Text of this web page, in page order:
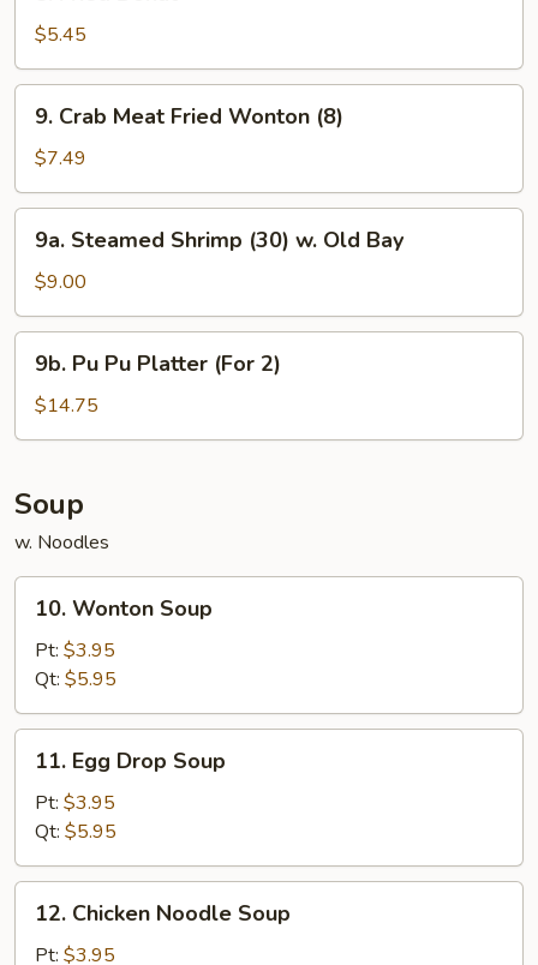
Donut
$5.45
Crab
Meat
Fried
Wonton
(8)
9. Crab Meat Fried Wonton (8)
$7.49
Steamed
Shrimp
(30)
w.
Old
Bay
9a. Steamed Shrimp (30) w. Old Bay
$9.00
Pu
Pu
Platter
2)
9b. Pu Pu Platter (For 2)
$14.75
Soup
w. Noodles
Wonton
Soup
10. Wonton Soup
Pt: $3.95
Qt: $5.95
Egg
Drop
Soup
11. Egg Drop Soup
Pt: $3.95
Qt: $5.95
Chicken
Noodle
12. Chicken Noodle Soup
Pt: $3.95